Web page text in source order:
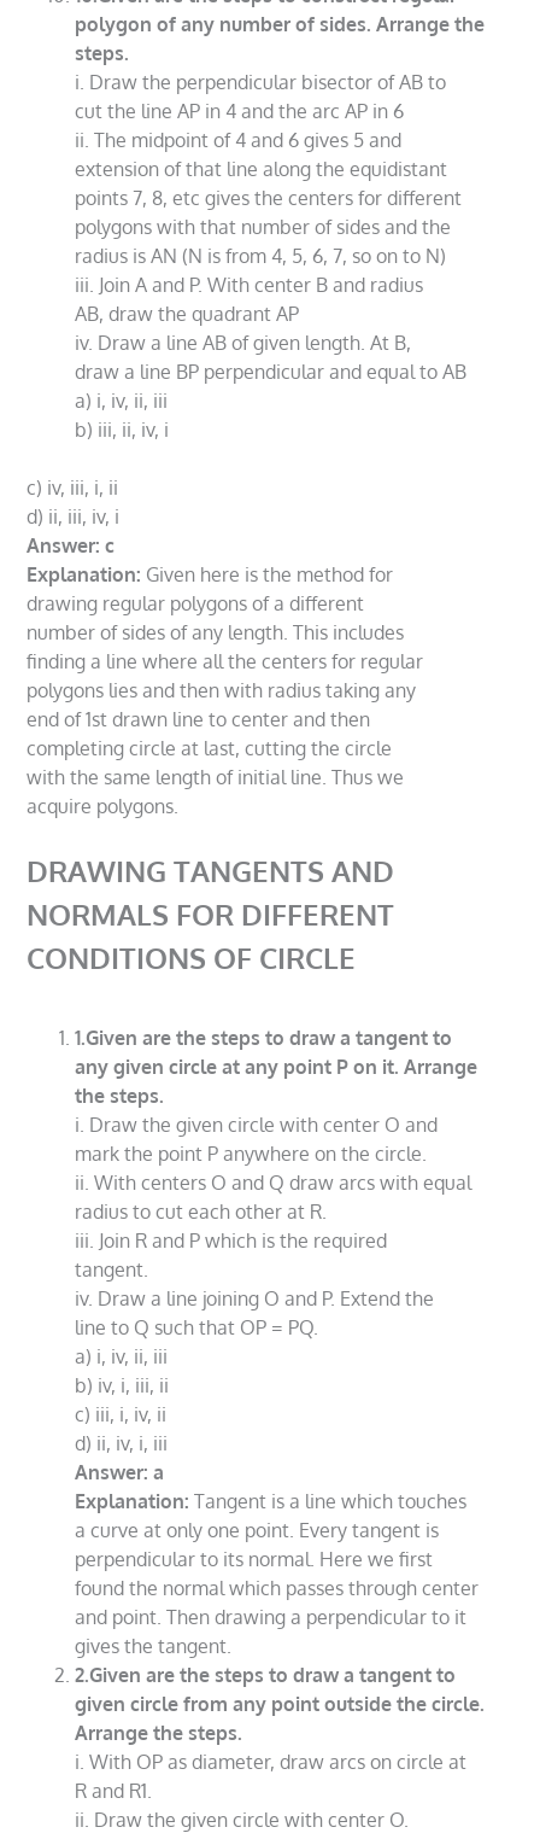
polygon of any number of sides. Arrange the
steps.
i. Draw the perpendicular bisector of AB to
cut the line AP in 4 and the arc AP in 6
ii. The midpoint of 4 and 6 gives 5 and
extension of that line along the equidistant
points 7, 8, etc gives the centers for different
polygons with that number of sides and the
radius is AN (N is from 4, 5, 6, 7, so on to N)
iii. Join A and P. With center B and radius
AB, draw the quadrant AP
iv. Draw a line AB of given length. At B,
draw a line BP perpendicular and equal to AB
a) i, iv, ii, iii
b) iii, ii, iv, i
c) iv, iii, i, ii
d) ii, iii, iv, i
Answer: c
Explanation: Given here is the method for
drawing regular polygons of a different
number of sides of any length. This includes
finding a line where all the centers for regular
polygons lies and then with radius taking any
end of 1st drawn line to center and then
completing circle at last, cutting the circle
with the same length of initial line. Thus we
acquire polygons.
DRAWING TANGENTS AND
NORMALS FOR DIFFERENT
CONDITIONS OF CIRCLE
1.Given are the steps to draw a tangent to
any given circle at any point P on it. Arrange
the steps.
i. Draw the given circle with center O and
mark the point P anywhere on the circle.
ii. With centers O and Q draw arcs with equal
radius to cut each other at R.
iii. Join R and P which is the required
tangent.
iv. Draw a line joining O and P. Extend the
line to Q such that OP = PQ.
a) i, iv, ii, iii
b) iv, i, iii, ii
c) iii, i, iv, ii
d) ii, iv, i, iii
Answer: a
Explanation: Tangent is a line which touches
a curve at only one point. Every tangent is
perpendicular to its normal. Here we first
found the normal which passes through center
and point. Then drawing a perpendicular to it
gives the tangent.
2.Given are the steps to draw a tangent to
given circle from any point outside the circle.
Arrange the steps.
i. With OP as diameter, draw arcs on circle at
R and R1.
ii. Draw the given circle with center O.